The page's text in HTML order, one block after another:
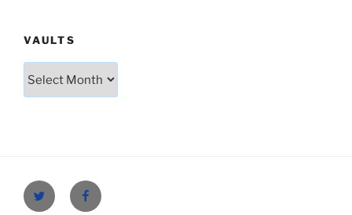
VAULTS
Twitter Facebook